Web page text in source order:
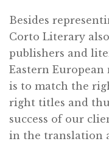
Besides
Corto Literary
publishers and
Eastern
is to match the
right titles and
success of our
in the translation